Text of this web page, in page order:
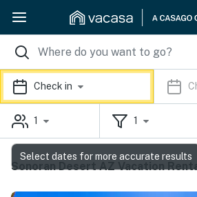
Check in
1 1
Sonoran Desert AZ Vacation
Select dates for more accurate results